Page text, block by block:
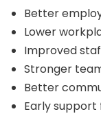
Better
Lower
Improved
Stronger
Better
Early